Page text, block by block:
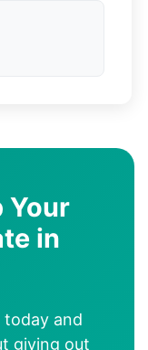
Your
in
today and
giving out